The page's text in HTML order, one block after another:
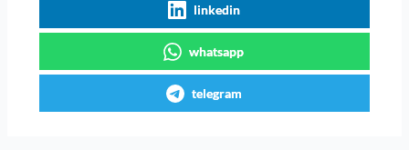
linkedin
whatsapp
telegram